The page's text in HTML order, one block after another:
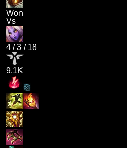
Won
Vs
4 /3 / 18
9.1K